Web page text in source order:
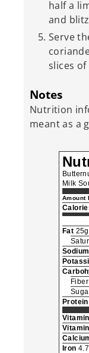
half a
and
Serve
slices
Notes
Nutrition
meant as a
Milk
Amount
Fat 25g
Sodium
Protein
Iron